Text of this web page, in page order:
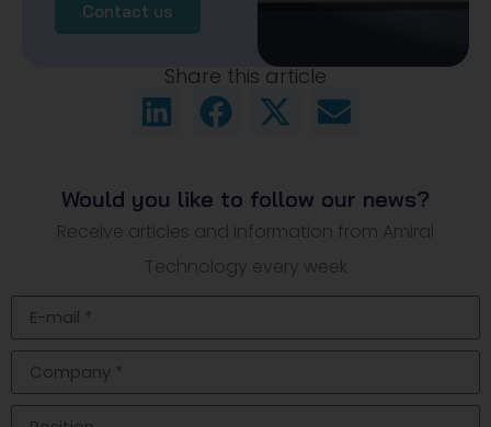
Contact us
Share this article
Would you like to follow our news?
Receive articles and information from Amiral
Technology every week